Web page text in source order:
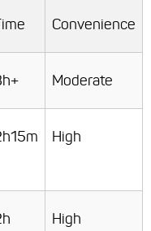
Convenience
Moderate
High
High